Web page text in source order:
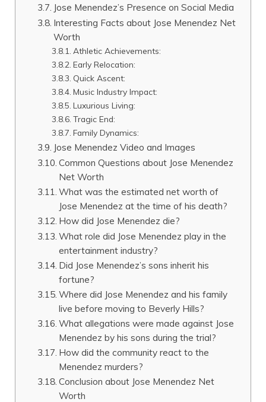
Jose Menendez’s Presence on Social Media
Interesting Facts about Jose Menendez Net
Worth
Athletic Achievements:
Early Relocation:
Quick Ascent:
Music Industry Impact:
Luxurious Living:
Tragic End:
Family Dynamics:
Jose Menendez Video and Images
Common Questions about Jose Menendez
Net Worth
What was the estimated net worth of
Jose Menendez at the time of his death?
How did Jose Menendez die?
What role did Jose Menendez play in the
entertainment industry?
Did Jose Menendez’s sons inherit his
fortune?
Where did Jose Menendez and his family
live before moving to Beverly Hills?
What allegations were made against Jose
Menendez by his sons during the trial?
How did the community react to the
Menendez murders?
Conclusion about Jose Menendez Net
Worth